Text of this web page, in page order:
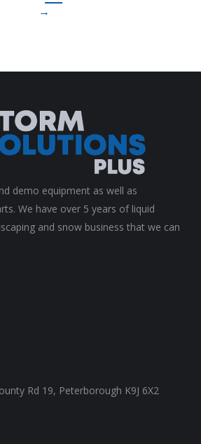
→
demo equipment as well as
We have over 5 years of liquid
and snow business that we can
Rd 19, Peterborough K9J 6X2